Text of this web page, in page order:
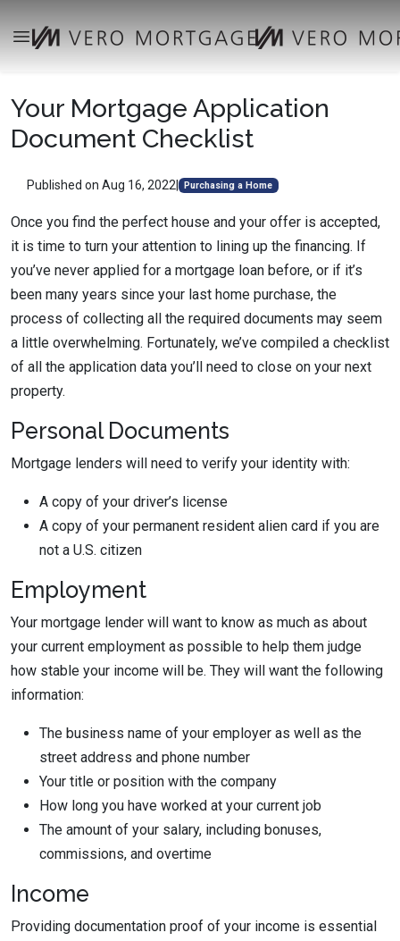
Your Mortgage Application
Document Checklist
Published on Aug 16, 2022 Purchasing a Home
Once you find the perfect house and your offer is accepted,
it is time to turn your attention to lining up the financing. If
you’ve never applied for a mortgage loan before, or if it’s
been many years since your last home purchase, the
process of collecting all the required documents may seem
a little overwhelming. Fortunately, we’ve compiled a checklist
of all the application data you’ll need to close on your next
property.
Personal Documents
Mortgage lenders will need to verify your identity with:
A copy of your driver’s license
A copy of your permanent resident alien card if you are
not a U.S. citizen
Employment
Your mortgage lender will want to know as much as about
your current employment as possible to help them judge
how stable your income will be. They will want the following
information:
The business name of your employer as well as the
street address and phone number
Your title or position with the company
How long you have worked at your current job
The amount of your salary, including bonuses,
commissions, and overtime
Income
Providing documentation proof of your income is essential